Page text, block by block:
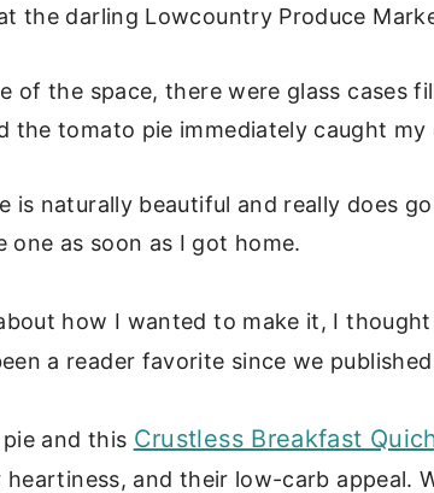
the darling Lowcountry Produce
of the space, there were glass cases
the tomato pie immediately caught my
is naturally beautiful and really does
one as soon as I got home.
how I wanted to make it, I
a reader favorite since we published
and this Crustless Breakfast
heartiness, and their low-carb appeal.